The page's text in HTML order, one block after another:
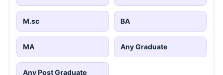
M.sc BA
MA Any Graduate
Any Post Graduate